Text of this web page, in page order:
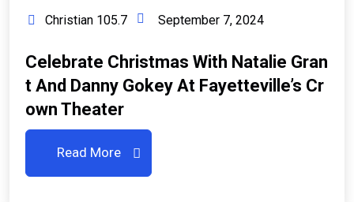
Christian 105.7 September 7, 2024
Celebrate Christmas With Natalie Gran
T And Danny Gokey At Fayetteville’s Cr
Own Theater
Read More